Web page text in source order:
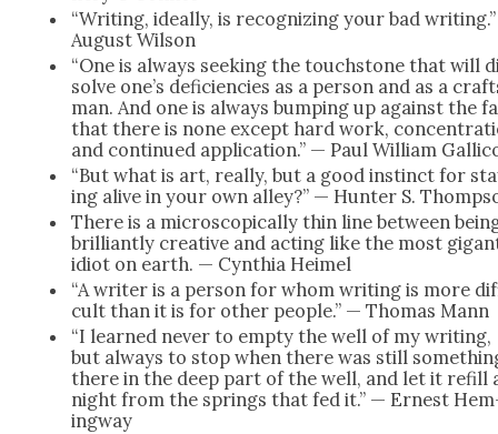
“Writ­ing, ide­al­ly, is rec­og­niz­ing your bad
August Wil­son
“One is always seek­ing the touch­stone that will
solve one’s defi­cien­cies as a per­son and as a
man. And one is always bump­ing up against the
that there is none except hard work,
and con­tin­ued appli­ca­tion.” — Paul William
“But what is art, real­ly, but a good instinct for
ing alive in your own alley?” — Hunter S.
There is a micro­scop­i­cal­ly thin line between
bril­liant­ly cre­ative and act­ing like the most
idiot on earth. — Cyn­thia Heimel
“A writer is a per­son for whom writ­ing is more
cult than it is for oth­er peo­ple.” — Thomas Mann
“I learned nev­er to emp­ty the well of my writ­ing,
but always to stop when there was still
there in the deep part of the well, and let it refill
night from the springs that fed it.” — Ernest
ing­way